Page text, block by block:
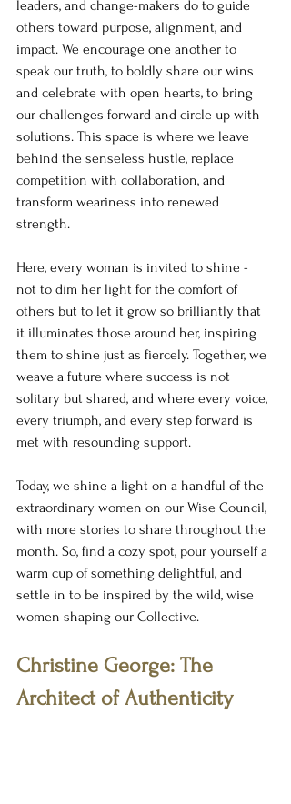
leaders, and change-makers do to guide
others toward purpose, alignment, and
impact. We encourage one another to
speak our truth, to boldly share our wins
and celebrate with open hearts, to bring
our challenges forward and circle up with
solutions. This space is where we leave
behind the senseless hustle, replace
competition with collaboration, and
transform weariness into renewed
strength.
Here, every woman is invited to shine -
not to dim her light for the comfort of
others but to let it grow so brilliantly that
it illuminates those around her, inspiring
them to shine just as fiercely. Together, we
weave a future where success is not
solitary but shared, and where every voice,
every triumph, and every step forward is
met with resounding support.
Today, we shine a light on a handful of the
extraordinary women on our Wise Council,
with more stories to share throughout the
month. So, find a cozy spot, pour yourself a
warm cup of something delightful, and
settle in to be inspired by the wild, wise
women shaping our Collective.
Christine George: The
Architect of Authenticity